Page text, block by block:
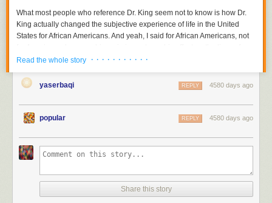
What most people who reference Dr. King seem not to know is how Dr.
King actually changed the subjective experience of life in the United
States for African Americans. And yeah, I said for African Americans, not
African Americans, not on Americans in general
to make white people nicer or fairer. That's why some of us who are
African Americans get a bit possessive about his legacy. Dr. Martin
blind.
Head below the fold to read about what Martin Luther King, Jr. actually
I remember that many years ago, when I was a smartass home from first
head was full of newly discovered political ideologies and black
nationalism, and I had just read theAutobiography of Malcolm X
probably for the second time.
Read the whole story · · · · · · · · · · ·
yaserbaqi 4580 days ago
REPLY
popular 4580 days ago
REPLY
Share this story